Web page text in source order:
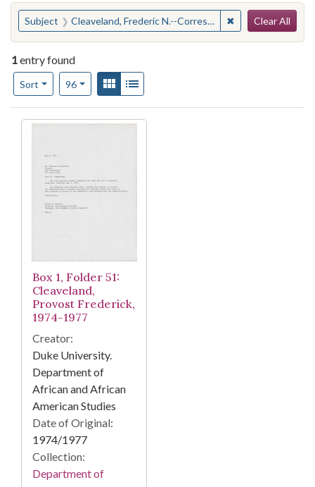
You searched for:
Subject Cleaveland, Frederic N.--Correspondence ✖ Remove
Clear All
1entry found
Sort
Number of results to display per page
96per pageView results as:
Gallery
Search Results
Box 1, Folder 51:
Cleaveland,
Provost Frederick,
1974-1977
Creator:
Duke University.
Department of
African and African
American Studies
Date of Original:
1974/1977
Collection:
Department of